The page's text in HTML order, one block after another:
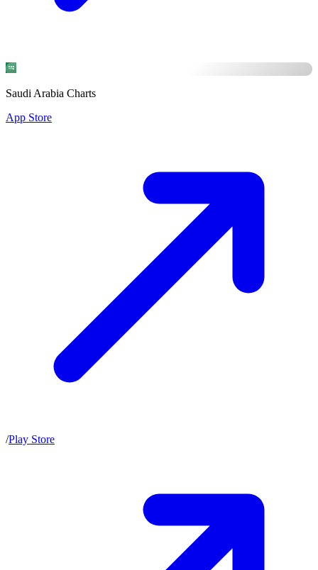
Saudi Arabia Charts
App Store
/Play Store